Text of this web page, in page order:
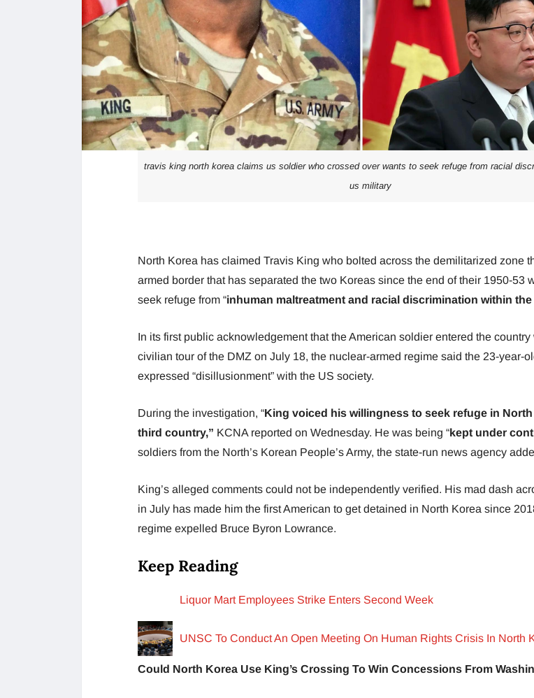
travis king north korea claims us soldier who crossed over wants to seek refuge from racial
us military
North Korea has claimed Travis King who bolted across the demilitarized zone
armed border that has separated the two Koreas since the end of their 1950-53
seek refuge from “inhuman maltreatment and racial discrimination within the
In its first public acknowledgement that the American soldier entered the country
civilian tour of the DMZ on July 18, the nuclear-armed regime said the 23-year-
expressed “disillusionment” with the US society.
During the investigation, “King voiced his willingness to seek refuge in
third country,” KCNA reported on Wednesday. He was being “kept under
soldiers from the North’s Korean People’s Army, the state-run news agency
King’s alleged comments could not be independently verified. His mad dash
in July has made him the first American to get detained in North Korea since
regime expelled Bruce Byron Lowrance.
Keep Reading
Liquor Mart Employees Strike Enters Second Week
UNSC To Conduct An Open Meeting On Human Rights Crisis In North
Could North Korea Use King’s Crossing To Win Concessions From